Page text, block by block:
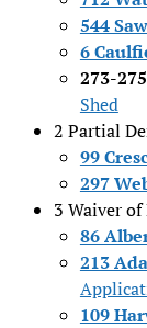
544
6
273-
Shed
2 Partial
99
297
3 Waiver
86
213
109